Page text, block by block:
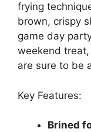
frying
brown, crispy
game day
weekend
are sure to be
Key Features:
Brined